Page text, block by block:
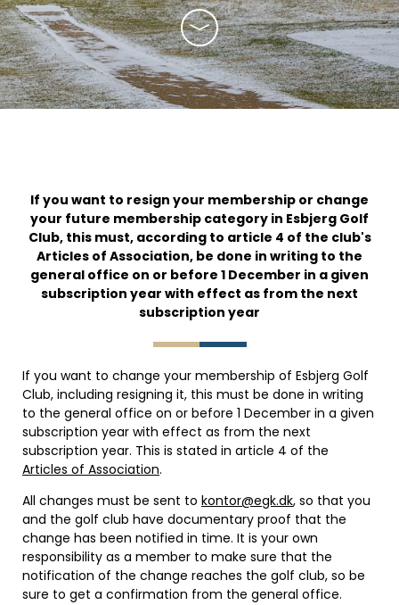
If you want to resign your membership or change
your future membership category in Esbjerg Golf
Club, this must, according to article 4 of the club's
Articles of Association, be done in writing to the
general office on or before 1 December in a given
subscription year with effect as from the next
subscription year
If you want to change your membership of Esbjerg Golf
Club, including resigning it, this must be done in writing
to the general office on or before 1 December in a given
subscription year with effect as from the next
subscription year. This is stated in article 4 of the
Articles of Association.
All changes must be sent to kontor@egk.dk, so that you
and the golf club have documentary proof that the
change has been notified in time. It is your own
responsibility as a member to make sure that the
notification of the change reaches the golf club, so be
sure to get a confirmation from the general office.